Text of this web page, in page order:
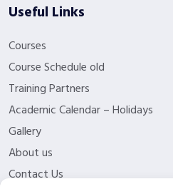
Useful Links
Courses
Course Schedule old
Training Partners
Academic Calendar – Holidays
Gallery
About us
Contact Us